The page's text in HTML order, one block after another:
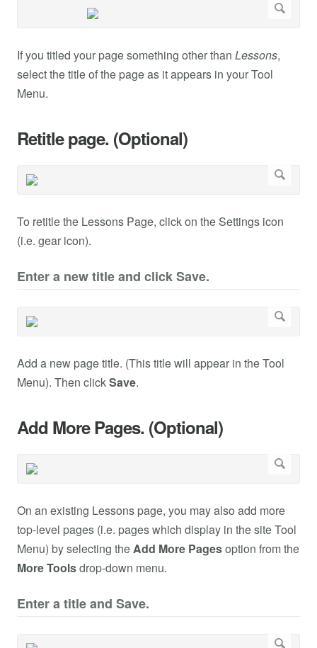
If you titled your page something other than Lessons,
select the title of the page as it appears in your Tool
Menu.
Retitle page. (Optional)
To retitle the Lessons Page, click on the Settings icon
(i.e. gear icon).
Enter a new title and click Save.
Add a new page title. (This title will appear in the Tool
Menu). Then clickSave.
Add More Pages. (Optional)
On an existing Lessons page, you may also add more
top-level pages (i.e. pages which display in the site Tool
Menu) by selecting theAdd More Pagesoption from the
More Toolsdrop-down menu.
Enter a title and Save.